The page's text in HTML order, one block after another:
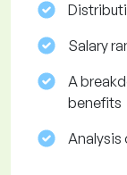
Salary
A
benefits
Analysis